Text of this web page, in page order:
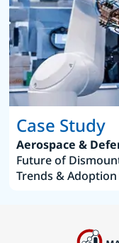
Case Study
Aerospace &
Future of
Trends &